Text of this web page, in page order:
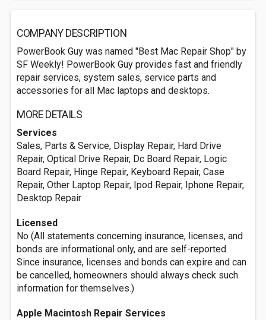
COMPANY DESCRIPTION
PowerBook Guy was named "Best Mac Repair Shop" by
SF Weekly! PowerBook Guy provides fast and friendly
repair services, system sales, service parts and
accessories for all Mac laptops and desktops.
MORE DETAILS
Services
Sales, Parts & Service, Display Repair, Hard Drive
Repair, Optical Drive Repair, Dc Board Repair, Logic
Board Repair, Hinge Repair, Keyboard Repair, Case
Repair, Other Laptop Repair, Ipod Repair, Iphone Repair,
Desktop Repair
Licensed
No (All statements concerning insurance, licenses, and
bonds are informational only, and are self-reported.
Since insurance, licenses and bonds can expire and can
be cancelled, homeowners should always check such
information for themselves.)
Apple Macintosh Repair Services